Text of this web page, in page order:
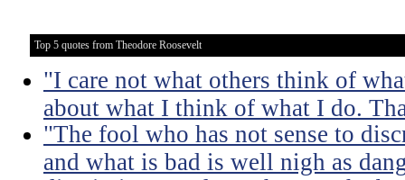
Top 5 quotes from Theodore Roosevelt
"I care not what others think of
about what I think of what I do.
"The fool who has not sense to
and what is bad is well nigh as